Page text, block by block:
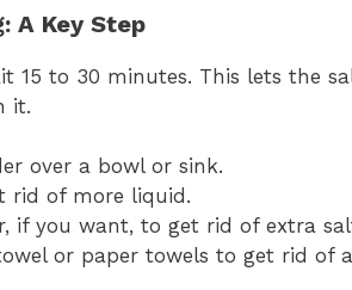
A Key Step
15 to 30 minutes. This lets the
it.
over a bowl or sink.
rid of more liquid.
if you want, to get rid of extra
or paper towels to get rid of